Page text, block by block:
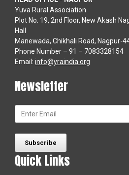
Yuva Rural Association
Plot No. 19, 2nd Floor, New Akash
Hall
Manewada, Chikhali Road, Nagpur-
Phone Number – 91 – 7083328154
Email: info@yraindia.org
Newsletter
Quick Links